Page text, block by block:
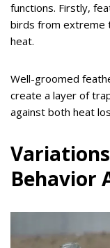
functions. Firstly,
birds from extreme
heat.
Well-groomed
create a layer of
against both heat
Behavior